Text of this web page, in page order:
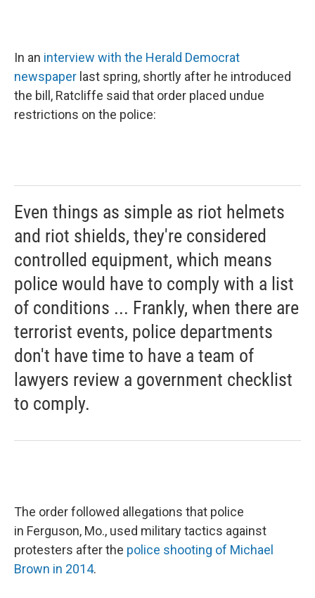
In an interview with the Herald Democrat
newspaper last spring, shortly after he introduced
the bill, Ratcliffe said that order placed undue
restrictions on the police:
Even things as simple as riot helmets
and riot shields, they're considered
controlled equipment, which means
police would have to comply with a list
of conditions ... Frankly, when there are
terrorist events, police departments
don't have time to have a team of
lawyers review a government checklist
to comply.
The order followed allegations that police
in Ferguson, Mo., used military tactics against
protesters after the police shooting of Michael
Brown in 2014.